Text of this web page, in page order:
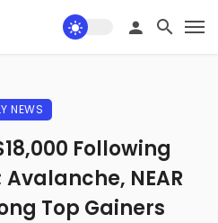
NEWS
Following
NEAR
Top Gainers